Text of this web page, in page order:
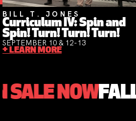
BILL T. JONES
Curriculum IV: Spin and
Spin! Turn! Turn! Turn!
SEPTEMBER 10 & 12-13
+ LEARN MORE
FALL 2026